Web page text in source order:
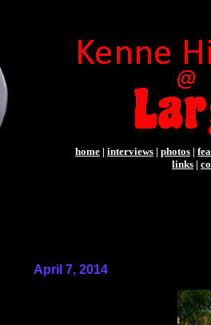
home | interviews | photos |
links |
April 7, 2014